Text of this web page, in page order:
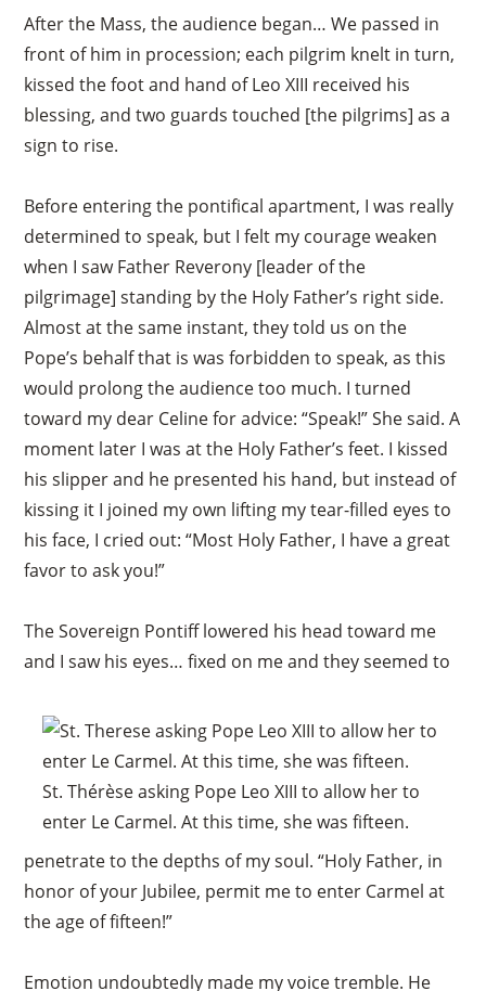
After the Mass, the audience began… We passed in
front of him in procession; each pilgrim knelt in turn,
kissed the foot and hand of Leo XIII received his
blessing, and two guards touched [the pilgrims] as a
sign to rise.
Before entering the pontifical apartment, I was really
determined to speak, but I felt my courage weaken
when I saw Father Reverony [leader of the
pilgrimage] standing by the Holy Father’s right side.
Almost at the same instant, they told us on the
Pope’s behalf that is was forbidden to speak, as this
would prolong the audience too much. I turned
toward my dear Celine for advice: “Speak!” She said. A
moment later I was at the Holy Father’s feet. I kissed
his slipper and he presented his hand, but instead of
kissing it I joined my own lifting my tear-filled eyes to
his face, I cried out: “Most Holy Father, I have a great
favor to ask you!”
The Sovereign Pontiff lowered his head toward me
and I saw his eyes… fixed on me and they seemed to
St. Thérèse asking Pope Leo XIII to allow her to
enter Le Carmel. At this time, she was fifteen.
penetrate to the depths of my soul. “Holy Father, in
honor of your Jubilee, permit me to enter Carmel at
the age of fifteen!”
Emotion undoubtedly made my voice tremble. He